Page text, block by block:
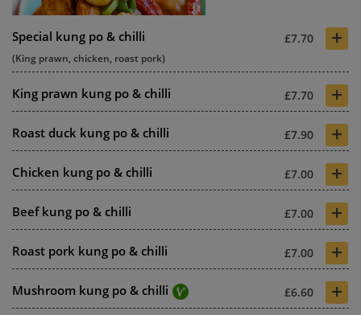
Special kung po & chilli £7.70 +
(King prawn, chicken, roast pork)
King prawn kung po & chilli £7.70 +
Roast duck kung po & chilli £7.90 +
Chicken kung po & chilli £7.00 +
Beef kung po & chilli £7.00 +
Roast pork kung po & chilli £7.00 +
Mushroom kung po & chilli £6.60 +